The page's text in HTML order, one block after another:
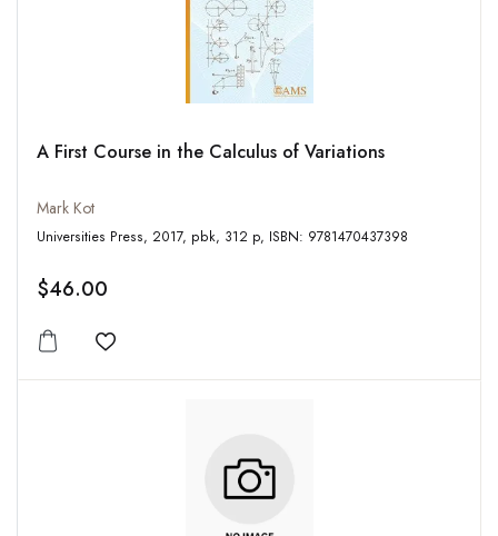
A First Course in the Calculus of Variations
Mark Kot
Universities Press, 2017, pbk, 312 p, ISBN: 9781470437398
$46.00
Add to wishlist